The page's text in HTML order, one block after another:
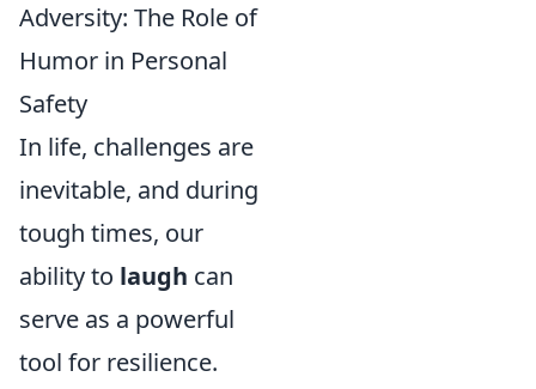
Adversity: The Role of
Humor in Personal
Safety
In life, challenges are
inevitable, and during
tough times, our
ability to laugh can
serve as a powerful
tool for resilience.